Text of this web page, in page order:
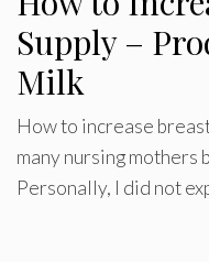
Supply –
Milk
How to increase
many nursing mothers
Personally, I did not